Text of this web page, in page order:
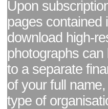
Upon
pages contained
download high-
photographs
to a separate
of your full
type of